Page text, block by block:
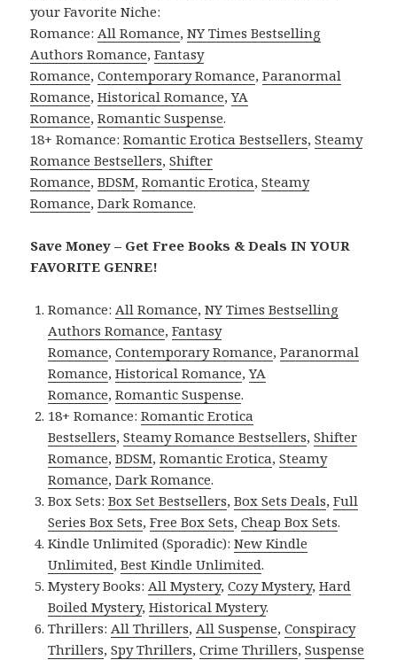
your Favorite Niche:
Romance: All Romance,NY Times Bestselling
Authors Romance,Fantasy
Romance,Contemporary Romance,Paranormal
Romance,Historical Romance,YA
Romance,Romantic Suspense.
18+ Romance:Romantic Erotica Bestsellers,Steamy
Romance Bestsellers,Shifter
Romance,BDSM,Romantic Erotica,Steamy
Romance,Dark Romance.
Save Money – Get Free Books & Deals IN YOUR
FAVORITE GENRE!
Romance: All Romance,NY Times Bestselling
Authors Romance,Fantasy
Romance,Contemporary Romance,Paranormal
Romance,Historical Romance,YA
Romance,Romantic Suspense.
18+ Romance:Romantic Erotica
Bestsellers,Steamy Romance Bestsellers,Shifter
Romance,BDSM,Romantic Erotica,Steamy
Romance,Dark Romance.
Box Sets:Box Set Bestsellers,Box Sets Deals,Full
Series Box Sets,Free Box Sets,Cheap Box Sets.
Kindle Unlimited (Sporadic):New Kindle
Unlimited,Best Kindle Unlimited.
Mystery Books: All Mystery,Cozy Mystery,Hard
Boiled Mystery,Historical Mystery.
Thrillers: All Thrillers, All Suspense,Conspiracy
Thrillers,Spy Thrillers,Crime Thrillers,Suspense